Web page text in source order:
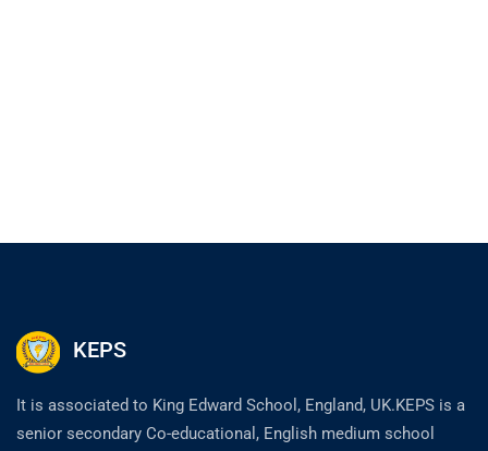
KEPS
It is associated to King Edward School, England, UK.KEPS is a
senior secondary Co-educational, English medium school